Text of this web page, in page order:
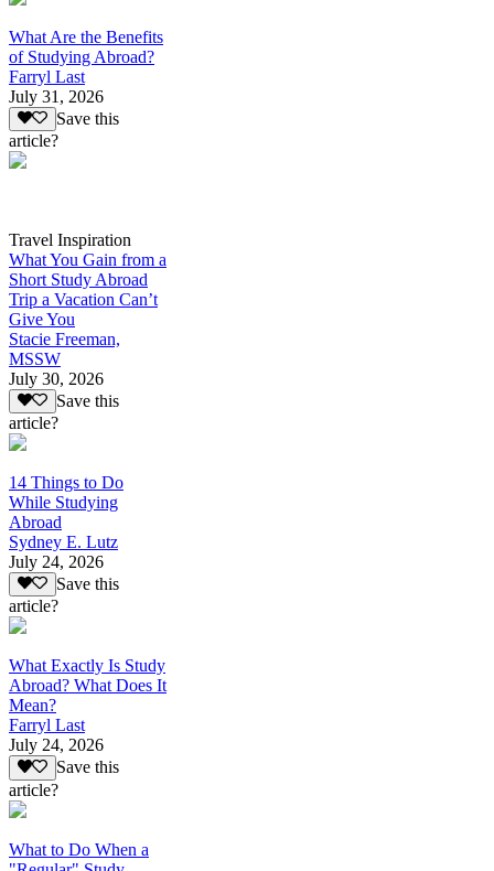
What Are the Benefits
of Studying Abroad?
Farryl Last
July 31, 2026
Save this
article?
Travel Inspiration
What You Gain from a
Short Study Abroad
Trip a Vacation Can’t
Give You
Stacie Freeman,
MSSW
July 30, 2026
Save this
article?
14 Things to Do
While Studying
Abroad
Sydney E. Lutz
July 24, 2026
Save this
article?
What Exactly Is Study
Abroad? What Does It
Mean?
Farryl Last
July 24, 2026
Save this
article?
What to Do When a